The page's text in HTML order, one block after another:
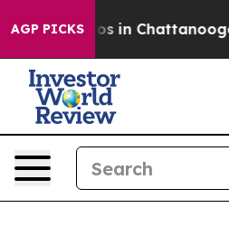
AGP PICKS
Chaos in Chattanooga.